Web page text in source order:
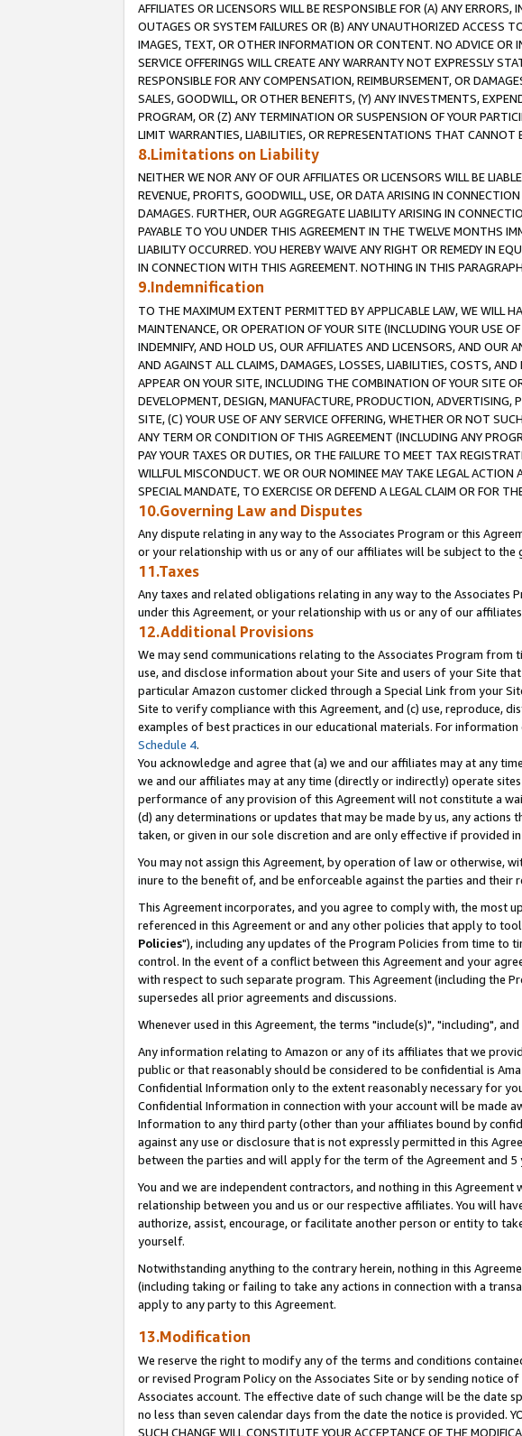
AFFILIATES OR LICENSORS WILL BE RESPONSIBLE FOR (A) ANY
OUTAGES OR SYSTEM FAILURES OR (B) ANY UNAUTHORIZED ACCESS
IMAGES, TEXT, OR OTHER INFORMATION OR CONTENT. NO ADVICE
SERVICE OFFERINGS WILL CREATE ANY WARRANTY NOT EXPRESSLY
RESPONSIBLE FOR ANY COMPENSATION, REIMBURSEMENT, OR
SALES, GOODWILL, OR OTHER BENEFITS, (Y) ANY INVESTMENTS,
PROGRAM, OR (Z) ANY TERMINATION OR SUSPENSION OF YOUR
LIMIT WARRANTIES, LIABILITIES, OR REPRESENTATIONS THAT CANNOT
8.Limitations on Liability
NEITHER WE NOR ANY OF OUR AFFILIATES OR LICENSORS WILL BE
REVENUE, PROFITS, GOODWILL, USE, OR DATA ARISING IN
DAMAGES. FURTHER, OUR AGGREGATE LIABILITY ARISING IN
PAYABLE TO YOU UNDER THIS AGREEMENT IN THE TWELVE MONTHS
LIABILITY OCCURRED. YOU HEREBY WAIVE ANY RIGHT OR REMEDY IN
IN CONNECTION WITH THIS AGREEMENT. NOTHING IN THIS
9.Indemnification
TO THE MAXIMUM EXTENT PERMITTED BY APPLICABLE LAW, WE WILL
MAINTENANCE, OR OPERATION OF YOUR SITE (INCLUDING YOUR USE
INDEMNIFY, AND HOLD US, OUR AFFILIATES AND LICENSORS, AND OUR
AND AGAINST ALL CLAIMS, DAMAGES, LOSSES, LIABILITIES, COSTS,
APPEAR ON YOUR SITE, INCLUDING THE COMBINATION OF YOUR SITE
DEVELOPMENT, DESIGN, MANUFACTURE, PRODUCTION,
SITE, (C) YOUR USE OF ANY SERVICE OFFERING, WHETHER OR NOT
ANY TERM OR CONDITION OF THIS AGREEMENT (INCLUDING ANY
PAY YOUR TAXES OR DUTIES, OR THE FAILURE TO MEET TAX
WILLFUL MISCONDUCT. WE OR OUR NOMINEE MAY TAKE LEGAL
SPECIAL MANDATE, TO EXERCISE OR DEFEND A LEGAL CLAIM OR FOR
10.Governing Law and Disputes
Any dispute relating in any way to the Associates Program or this
or your relationship with us or any of our affiliates will be subject to
11.Taxes
Any taxes and related obligations relating in any way to the Associates
under this Agreement, or your relationship with us or any of our
12.Additional Provisions
We may send communications relating to the Associates Program
use, and disclose information about your Site and users of your Site
particular Amazon customer clicked through a Special Link from your
Site to verify compliance with this Agreement, and (c) use, reproduce,
examples of best practices in our educational materials. For
Schedule 4.
You acknowledge and agree that (a) we and our affiliates may at any
we and our affiliates may at any time (directly or indirectly) operate
performance of any provision of this Agreement will not constitute a
(d) any determinations or updates that may be made by us, any actions
taken, or given in our sole discretion and are only effective if provided
You may not assign this Agreement, by operation of law or otherwise,
inure to the benefit of, and be enforceable against the parties and their
This Agreement incorporates, and you agree to comply with, the most
referenced in this Agreement or and any other policies that apply to
Policies"), including any updates of the Program Policies from time to
control. In the event of a conflict between this Agreement and your
with respect to such separate program. This Agreement (including the
supersedes all prior agreements and discussions.
Whenever used in this Agreement, the terms "include(s)", "including",
Any information relating to Amazon or any of its affiliates that we
public or that reasonably should be considered to be confidential is
Confidential Information only to the extent reasonably necessary for
Confidential Information in connection with your account will be made
Information to any third party (other than your affiliates bound by
against any use or disclosure that is not expressly permitted in this
between the parties and will apply for the term of the Agreement and 5
You and we are independent contractors, and nothing in this
relationship between you and us or our respective affiliates. You will
authorize, assist, encourage, or facilitate another person or entity to
yourself.
Notwithstanding anything to the contrary herein, nothing in this
(including taking or failing to take any actions in connection with a
apply to any party to this Agreement.
13.Modification
We reserve the right to modify any of the terms and conditions
or revised Program Policy on the Associates Site or by sending notice
Associates account. The effective date of such change will be the date
no less than seven calendar days from the date the notice is provided.
SUCH CHANGE WILL CONSTITUTE YOUR ACCEPTANCE OF THE